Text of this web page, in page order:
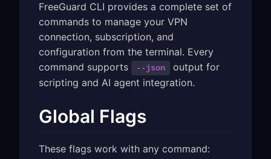
FreeGuard CLI provides a complete set of
commands to manage your VPN
connection, subscription, and
configuration from the terminal. Every
command supports
--json
output for
scripting and AI agent integration.
Global Flags
These flags work with any command: